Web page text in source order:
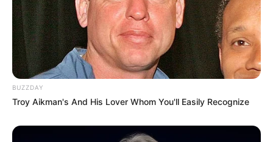
BUZZDAY
Troy Aikman's And His Lover Whom You'll Easily Recognize